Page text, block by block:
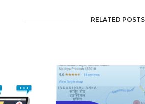
RELATED POSTS